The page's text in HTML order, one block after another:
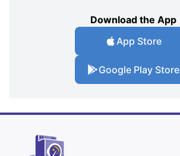
Download the App
App Store
Google Play Store